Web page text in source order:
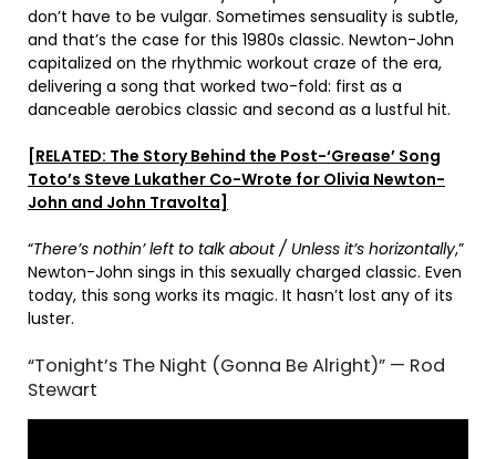
don’t have to be vulgar. Sometimes sensuality is subtle,
and that’s the case for this 1980s classic. Newton-John
capitalized on the rhythmic workout craze of the era,
delivering a song that worked two-fold: first as a
danceable aerobics classic and second as a lustful hit.
[RELATED: The Story Behind the Post-‘Grease’ Song
Toto’s Steve Lukather Co-Wrote for Olivia Newton-
John and John Travolta]
“There’s nothin’ left to talk about / Unless it’s horizontally,”
Newton-John sings in this sexually charged classic. Even
today, this song works its magic. It hasn’t lost any of its
luster.
“Tonight’s The Night (Gonna Be Alright)” — Rod
Stewart